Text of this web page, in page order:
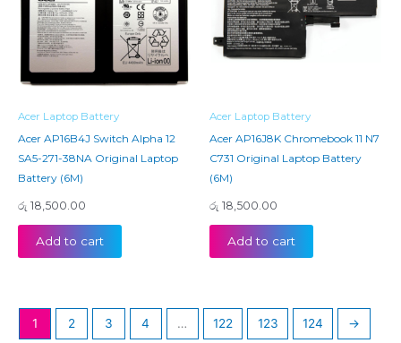
Acer Laptop Battery
Acer AP16B4J Switch Alpha 12
SA5-271-38NA Original Laptop
Battery (6M)
රු 18,500.00
Add to cart
Acer Laptop Battery
Acer AP16J8K Chromebook 11 N7
C731 Original Laptop Battery
(6M)
රු 18,500.00
Add to cart
1 2 3 4 … 122 123 124 →